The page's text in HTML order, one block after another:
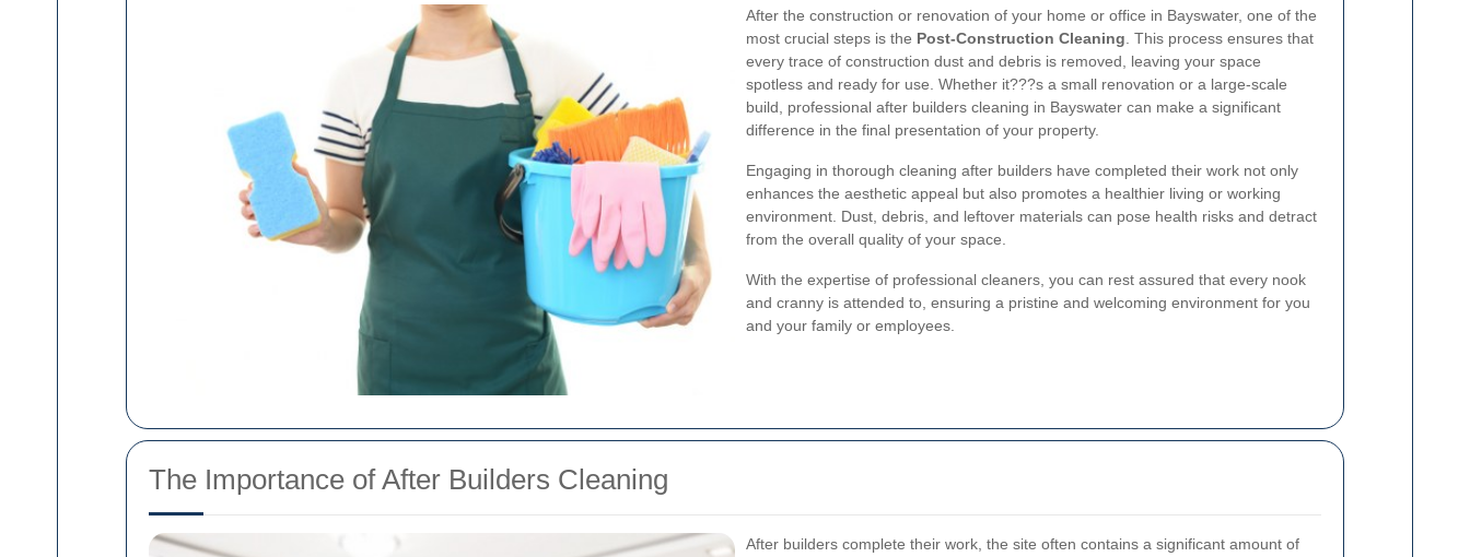
After the construction or renovation of your home or office in Bayswater, one of the
most crucial steps is the Post-Construction Cleaning . This process ensures that
every trace of construction dust and debris is removed, leaving your space
spotless and ready for use. Whether it???s a small renovation or a large-scale
build, professional after builders cleaning in Bayswater can make a significant
difference in the final presentation of your property.
Engaging in thorough cleaning after builders have completed their work not only
enhances the aesthetic appeal but also promotes a healthier living or working
environment. Dust, debris, and leftover materials can pose health risks and detract
from the overall quality of your space.
With the expertise of professional cleaners, you can rest assured that every nook
and cranny is attended to, ensuring a pristine and welcoming environment for you
and your family or employees.
The Importance of After Builders Cleaning
After builders complete their work, the site often contains a significant amount of